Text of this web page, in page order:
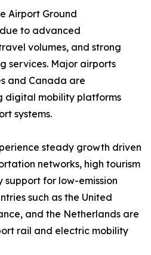
Airport Ground
to advanced
volumes, and strong
services. Major airports
and Canada are
digital mobility platforms
systems.
steady growth driven
networks, high tourism
for low-emission
such as the United
and the Netherlands are
rail and electric mobility